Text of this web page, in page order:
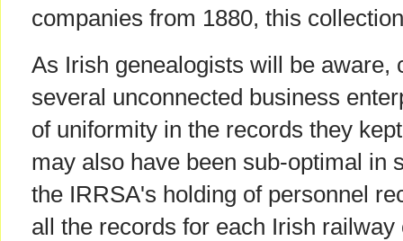
companies from 1880, this
As Irish genealogists will be aware,
several unconnected business
of uniformity in the records they
may also have been sub-optimal in
the IRRSA's holding of personnel
all the records for each Irish